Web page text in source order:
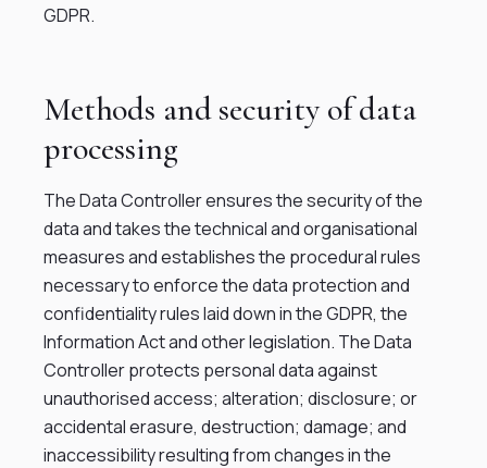
GDPR.
Methods and security of data
processing
The Data Controller ensures the security of the
data and takes the technical and organisational
measures and establishes the procedural rules
necessary to enforce the data protection and
confidentiality rules laid down in the GDPR, the
Information Act and other legislation. The Data
Controller protects personal data against
unauthorised access; alteration; disclosure; or
accidental erasure, destruction; damage; and
inaccessibility resulting from changes in the